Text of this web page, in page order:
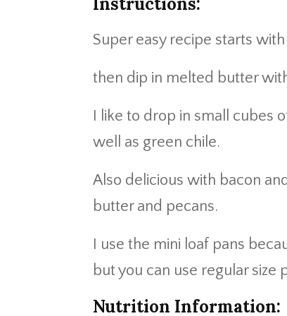
Super easy recipe starts
then dip in melted butter
I like to drop in small cubes
well as green chile.
Also delicious with bacon
butter and pecans.
I use the mini loaf pans
but you can use regular size
Nutrition Information: